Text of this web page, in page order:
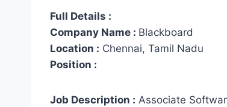
Full Details :
Company Name : Blackboard
Location : Chennai, Tamil Nadu
Position :
Job Description : Associate